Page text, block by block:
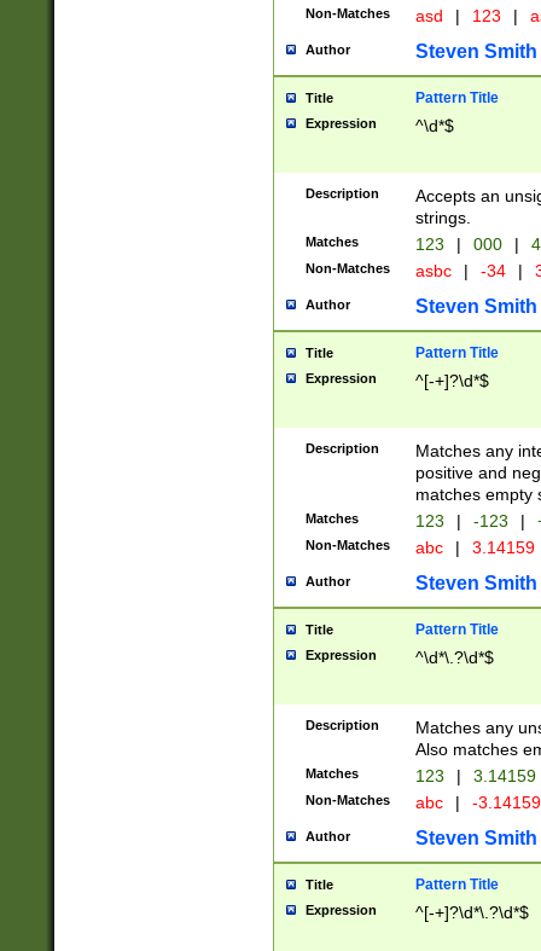
Non-Matches asd | 123 |
Author Steven Smith
Title Pattern Title
Expression ^\d*$
Description
Accepts an
strings.
Matches 123 | 000 |
Non-Matches asbc | -34 |
Author Steven Smith
Title Pattern Title
Expression ^[-+]?\d*$
Description
Matches any
positive and
matches empty
Matches 123 | -123 |
Non-Matches abc | 3.14159
Author Steven Smith
Title Pattern Title
Expression ^\d*\.?\d*$
Description
Matches any
Also matches
Matches 123 | 3.14159
Non-Matches abc | -
Author Steven Smith
Title Pattern Title
Expression ^[-+]?\d*\.?\d*$